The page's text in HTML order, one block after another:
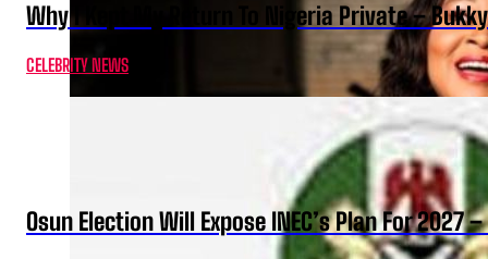
Why I Kept My Return To Nigeria Private –
CELEBRITY NEWS
Osun Election Will Expose INEC’s Plan For 2027